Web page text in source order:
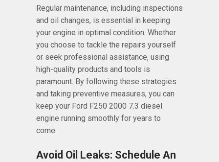
Regular maintenance, including inspections
and oil changes, is essential in keeping
your engine in optimal condition. Whether
you choose to tackle the repairs yourself
or seek professional assistance, using
high-quality products and tools is
paramount. By following these strategies
and taking preventive measures, you can
keep your Ford F250 2000 7.3 diesel
engine running smoothly for years to
come.
Avoid Oil Leaks: Schedule An